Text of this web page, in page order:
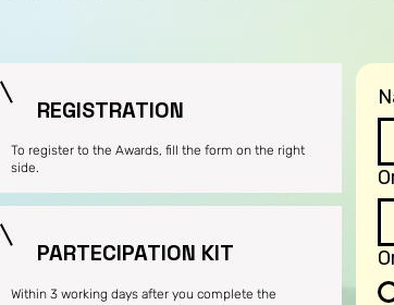
REGISTRATION
To register to the Awards, fill the form on the right
side.
PARTECIPATION KIT
Within 3 working days after you complete the